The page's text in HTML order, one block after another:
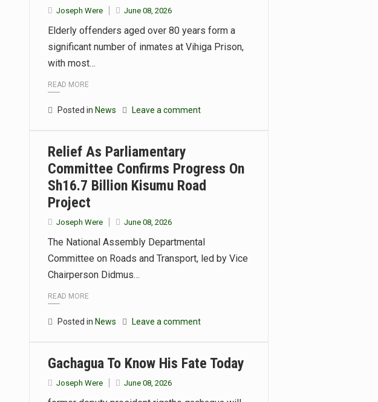
Joseph Were June 08, 2026
Elderly offenders aged over 80 years form a
significant number of inmates at Vihiga Prison,
with most…
READ MORE
Posted in News Leave a comment
Relief As Parliamentary
Committee Confirms Progress On
Sh16.7 Billion Kisumu Road
Project
Joseph Were June 08, 2026
The National Assembly Departmental
Committee on Roads and Transport, led by Vice
Chairperson Didmus…
READ MORE
Posted in News Leave a comment
Gachagua To Know His Fate Today
Joseph Were June 08, 2026